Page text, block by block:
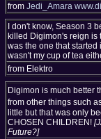
from Jedi_Amara
I don't know, Season 3
killed Digimon's reign is
was the one that started
wasn't my cup of tea
from Elektro
Digimon is much better
from other things such
little but that was only
CHOSEN CHILDREN!
Future?]